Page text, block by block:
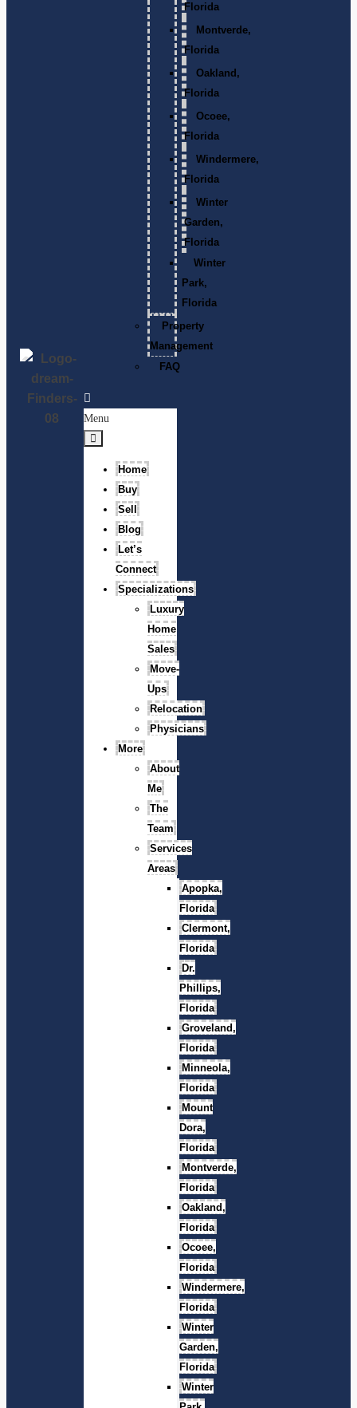
Florida
Montverde,
Florida
Oakland,
Florida
Ocoee,
Florida
Windermere,
Florida
Winter
Garden,
Florida
Winter
Park,
Florida
Property
Management
FAQ
Menu
Home
Buy
Sell
Blog
Let’s
Connect
Specializations
Luxury
Home
Sales
Move-
Ups
Relocation
Physicians
More
About
Me
The
Team
Services
Areas
Apopka,
Florida
Clermont,
Florida
Dr.
Phillips,
Florida
Groveland,
Florida
Minneola,
Florida
Mount
Dora,
Florida
Montverde,
Florida
Oakland,
Florida
Ocoee,
Florida
Windermere,
Florida
Winter
Garden,
Florida
Winter